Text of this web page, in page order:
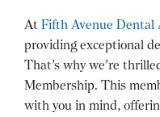
At Fifth Avenue Dental
providing exceptional
That’s why we’re
Membership. This
with you in mind,